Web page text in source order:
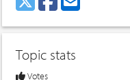
Topic stats
Votes